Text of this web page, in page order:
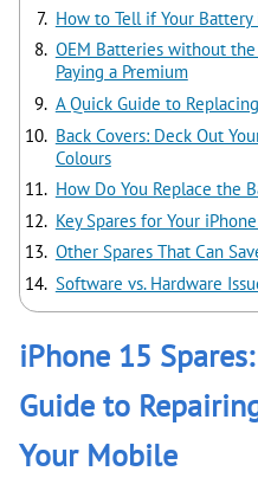
How to Tell if Your Battery
OEM Batteries without
Paying a Premium
A Quick Guide to
Back Covers: Deck Out
Colours
How Do You Replace the
Key Spares for Your
Other Spares That Can
Software vs. Hardware
iPhone 15
Guide to
Your Mobile